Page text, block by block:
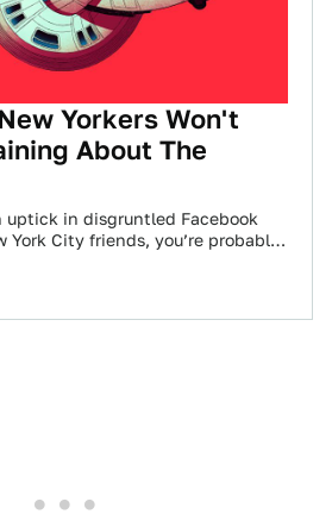
Yorkers Won't
About The
uptick in disgruntled Facebook
York City friends, you’re probably